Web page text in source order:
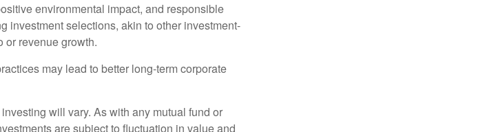
environmental impact, and responsible
investment selections, akin to other investment-
or revenue growth.
may lead to better long-term corporate
will vary. As with any mutual fund or
are subject to fluctuation in value and